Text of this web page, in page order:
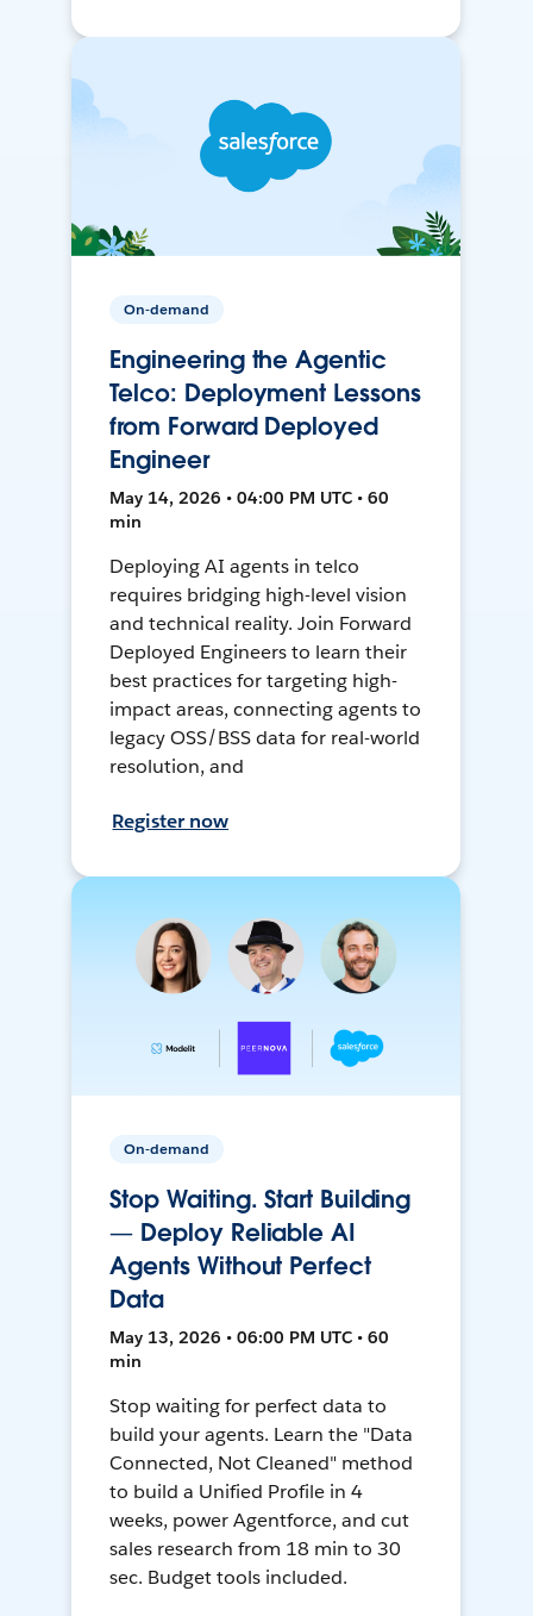
On-demand
Engineering the Agentic
Telco: Deployment Lessons
from Forward Deployed
Engineer
May 14, 2026 • 04:00 PM UTC • 60
min
Deploying AI agents in telco
requires bridging high-level vision
and technical reality. Join Forward
Deployed Engineers to learn their
best practices for targeting high-
impact areas, connecting agents to
legacy OSS/BSS data for real-world
resolution, and
Register now
On-demand
Stop Waiting. Start Building
— Deploy Reliable AI
Agents Without Perfect
Data
May 13, 2026 • 06:00 PM UTC • 60
min
Stop waiting for perfect data to
build your agents. Learn the "Data
Connected, Not Cleaned" method
to build a Unified Profile in 4
weeks, power Agentforce, and cut
sales research from 18 min to 30
sec. Budget tools included.